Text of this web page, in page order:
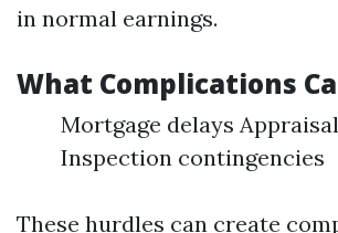
in normal earnings.
What Complications
Mortgage delays
Inspection contingencies
These hurdles can create